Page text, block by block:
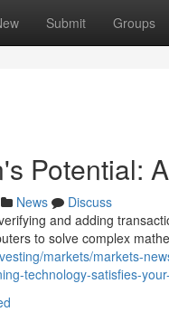
Submit Groups
Potential:
News
Discuss
and adding
to solve complex
markets/markets-
technology-satisfies-